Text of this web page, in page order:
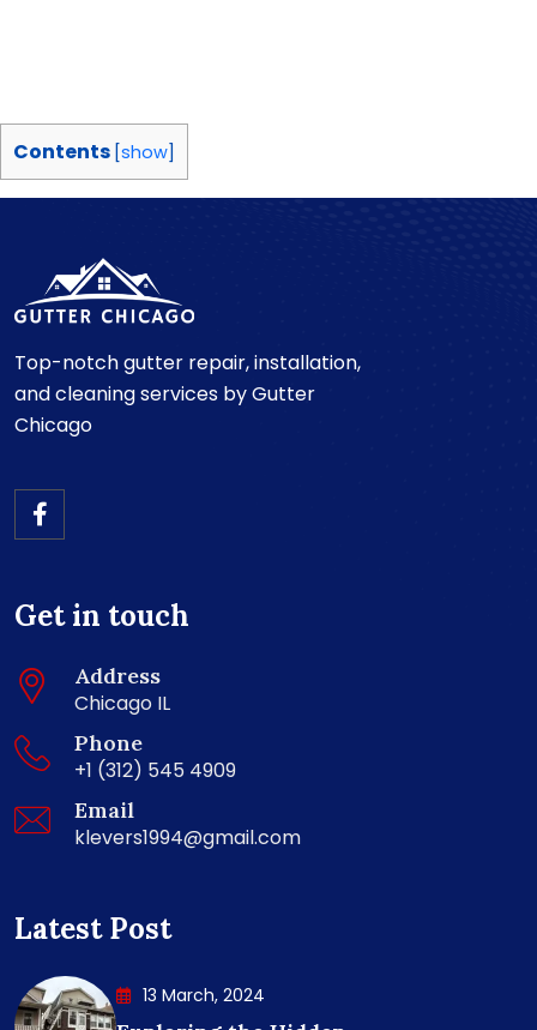
Contents [show]
Top-notch gutter repair, installation,
and cleaning services by Gutter
Chicago
Get in touch
Address
Chicago IL
Phone
+1 (312) 545 4909
Email
klevers1994@gmail.com
Latest Post
13 March, 2024